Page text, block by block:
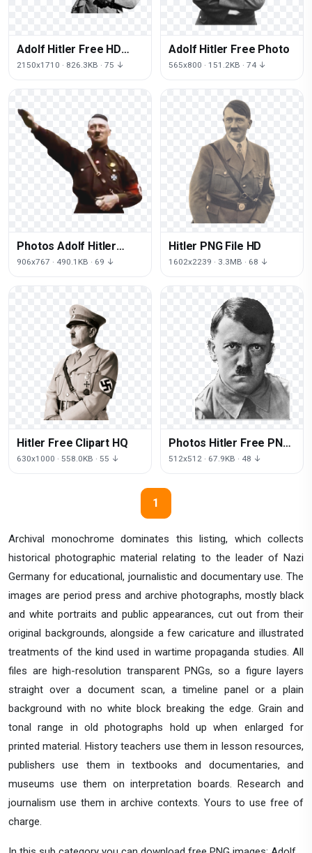
Archival monochrome dominates this listing, which collects
historical photographic material relating to the leader of Nazi
Germany for educational, journalistic and documentary use. The
images are period press and archive photographs, mostly black
and white portraits and public appearances, cut out from their
original backgrounds, alongside a few caricature and illustrated
treatments of the kind used in wartime propaganda studies. All
files are high-resolution transparent PNGs, so a figure layers
straight over a document scan, a timeline panel or a plain
background with no white block breaking the edge. Grain and
tonal range in old photographs hold up when enlarged for
printed material. History teachers use them in lesson resources,
publishers use them in textbooks and documentaries, and
museums use them on interpretation boards. Research and
journalism use them in archive contexts. Yours to use free of
charge.
Adolf Hitler Free HD
Image
2150x1710 · 826.3KB · 75 ↓
Adolf Hitler Free Photo
565x800 · 151.2KB · 74 ↓
Photos Adolf Hitler
Free Clipart HQ
906x767 · 490.1KB · 69 ↓
Hitler PNG File HD
1602x2239 · 3.3MB · 68 ↓
Hitler Free Clipart HQ
630x1000 · 558.0KB · 55 ↓
Photos Hitler Free PNG
HQ
512x512 · 67.9KB · 48 ↓
1